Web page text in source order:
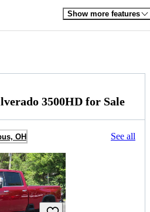
Show more features
3500HD for Sale
OH See all